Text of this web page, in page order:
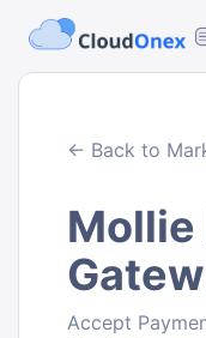
← Back to
Mollie
Accept